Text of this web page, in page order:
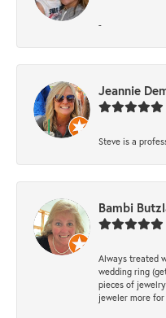
-
Jeannie
Steve is a
Bambi
Always treated
wedding ring
pieces of
jeweler more